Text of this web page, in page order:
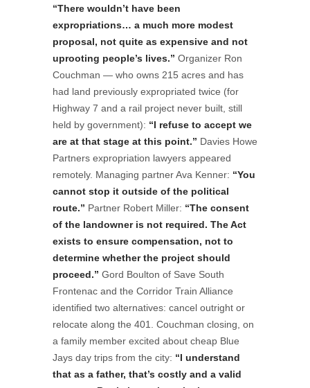
“There wouldn’t have been
expropriations… a much more modest
proposal, not quite as expensive and not
uprooting people’s lives.” Organizer Ron
Couchman — who owns 215 acres and has
had land previously expropriated twice (for
Highway 7 and a rail project never built, still
held by government): “I refuse to accept we
are at that stage at this point.” Davies Howe
Partners expropriation lawyers appeared
remotely. Managing partner Ava Kenner: “You
cannot stop it outside of the political
route.” Partner Robert Miller: “The consent
of the landowner is not required. The Act
exists to ensure compensation, not to
determine whether the project should
proceed.” Gord Boulton of Save South
Frontenac and the Corridor Train Alliance
identified two alternatives: cancel outright or
relocate along the 401. Couchman closing, on
a family member excited about cheap Blue
Jays day trips from the city: “I understand
that as a father, that’s costly and a valid